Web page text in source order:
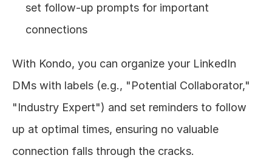
set follow-up prompts for important
connections
With Kondo, you can organize your LinkedIn
DMs with labels (e.g., "Potential Collaborator,"
"Industry Expert") and set reminders to follow
up at optimal times, ensuring no valuable
connection falls through the cracks.